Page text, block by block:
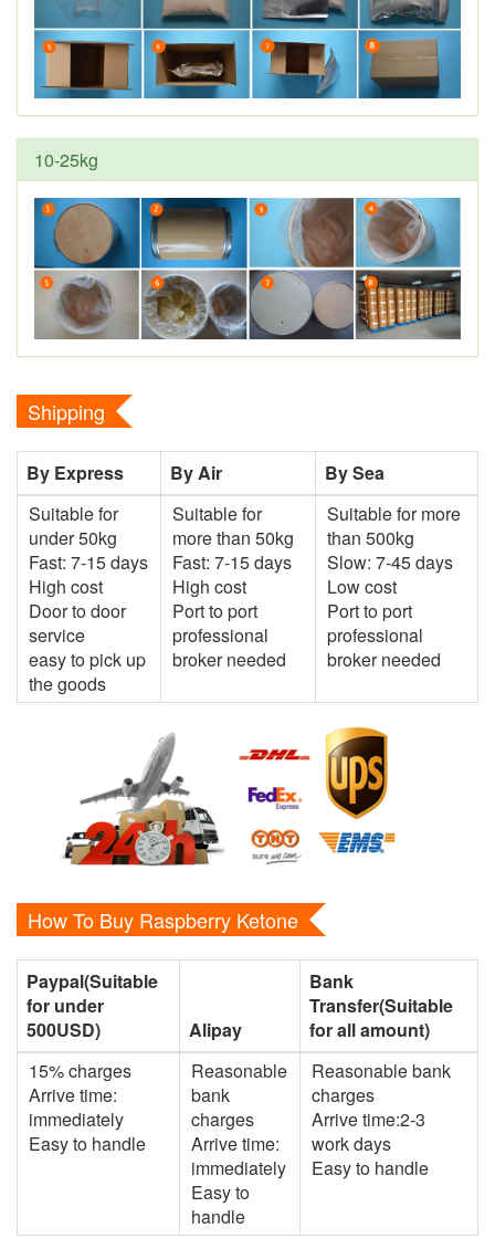
10-25kg
Shipping
By Express By Air
By Sea
Suitable for
under 50kg
Fast: 7-15 days
High cost
Door to door
service
easy to pick up
the goods
Suitable for
more than 50kg
Fast: 7-15 days
High cost
Port to port
professional
broker needed
Suitable for more
than 500kg
Slow: 7-45 days
Low cost
Port to port
professional
broker needed
How To Buy Raspberry Ketone
Paypal(Suitable
for under
500USD)
Alipay
Bank
Transfer(Suitable
for all amount)
15% charges
Arrive time:
immediately
Easy to handle
Reasonable
bank
charges
Arrive time:
immediately
Easy to
handle
Reasonable bank
charges
Arrive time:2-3
work days
Easy to handle